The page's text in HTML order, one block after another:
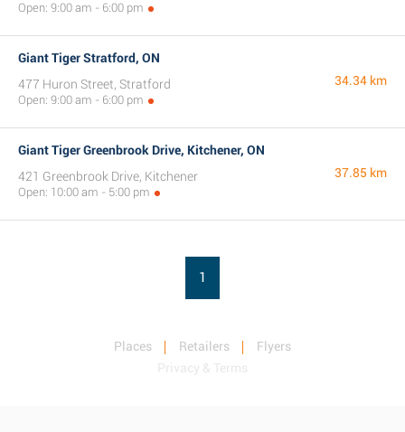
Open: 9:00 am - 6:00 pm
Giant Tiger Stratford, ON
477 Huron Street, Stratford
Open: 9:00 am - 6:00 pm
34.34 km
Giant Tiger Greenbrook Drive, Kitchener, ON
421 Greenbrook Drive, Kitchener
Open: 10:00 am - 5:00 pm
37.85 km
1
Places Retailers
Flyers